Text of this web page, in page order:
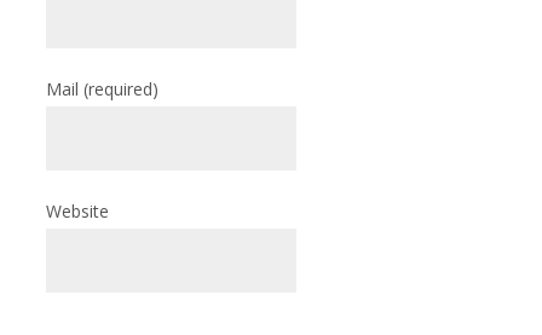
Mail(required)
Website